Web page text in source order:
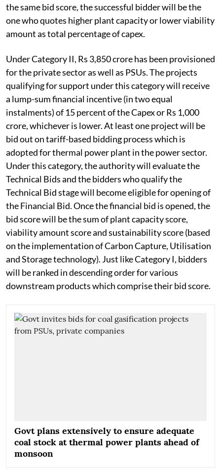
the same bid score, the successful bidder will be the
one who quotes higher plant capacity or lower viability
amount as total percentage of capex.
Under Category II, Rs 3,850 crore has been provisioned
for the private sector as well as PSUs. The projects
qualifying for support under this category will receive
a lump-sum financial incentive (in two equal
instalments) of 15 percent of the Capex or Rs 1,000
crore, whichever is lower. At least one project will be
bid out on tariff-based bidding process which is
adopted for thermal power plant in the power sector.
Under this category, the authority will evaluate the
Technical Bids and the bidders who qualify the
Technical Bid stage will become eligible for opening of
the Financial Bid. Once the financial bid is opened, the
bid score will be the sum of plant capacity score,
viability amount score and sustainability score (based
on the implementation of Carbon Capture, Utilisation
and Storage technology). Just like Category I, bidders
will be ranked in descending order for various
downstream products which comprise their bid score.
Govt plans extensively to ensure adequate
coal stock at thermal power plants ahead of
monsoon